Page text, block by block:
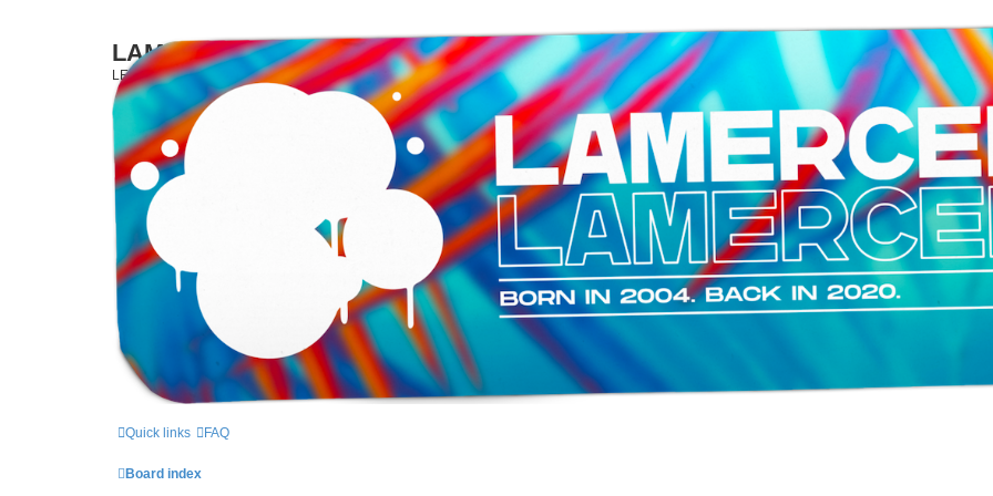
LAMERCERIE.BIZ
LE FORUM
Quick links FAQ
Board index